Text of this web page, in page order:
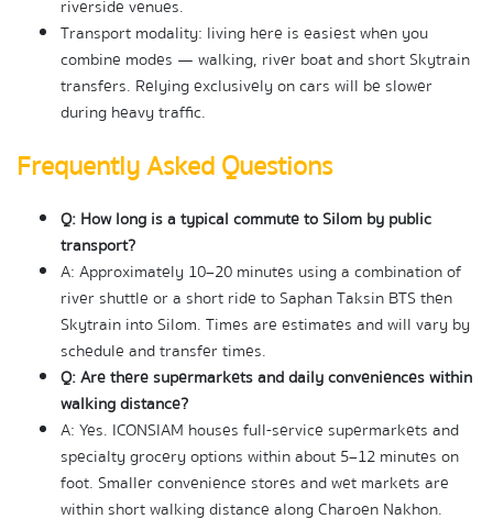
riverside venues.
Transport modality: living here is easiest when you
combine modes — walking, river boat and short Skytrain
transfers. Relying exclusively on cars will be slower
during heavy traffic.
Frequently Asked Questions
Q: How long is a typical commute to Silom by public
transport?
A: Approximately 10–20 minutes using a combination of
river shuttle or a short ride to Saphan Taksin BTS then
Skytrain into Silom. Times are estimates and will vary by
schedule and transfer times.
Q: Are there supermarkets and daily conveniences within
walking distance?
A: Yes. ICONSIAM houses full-service supermarkets and
specialty grocery options within about 5–12 minutes on
foot. Smaller convenience stores and wet markets are
within short walking distance along Charoen Nakhon.